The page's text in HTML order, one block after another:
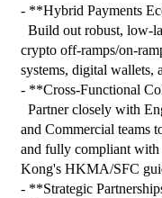
- **Hybrid Payments
crypto off-ramps/on-
systems, digital wallets,
- **Cross-Functional
and Commercial teams
and fully compliant with
Kong's HKMA/SFC
- **Strategic